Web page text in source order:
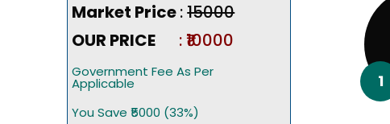
Market Price:₹15000
OUR PRICE
: ₹10000
Government Fee As Per
Applicable
You Save ₹5000 (33%)
1